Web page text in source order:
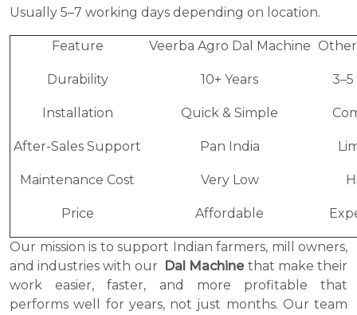
Usually 5–7 working days depending on location.
Feature Veerba Agro Dal Machine
Durability 10+ Years 3–5
Installation Quick & Simple
After-Sales Support Pan India
Maintenance Cost Very Low
Price Affordable
Our mission is to support Indian farmers, mill owners,
and industries with our Dal Machinethat make their
work easier, faster, and more profitable that
performs well for years, not just months. Our team